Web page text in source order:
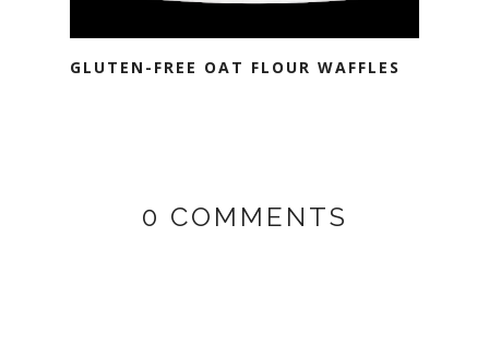
GLUTEN-FREE OAT FLOUR WAFFLES
0 COMMENTS